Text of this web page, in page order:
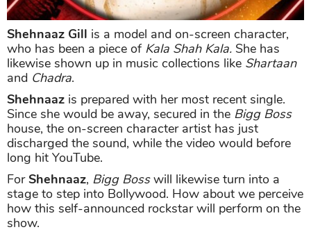
Shehnaaz Gill is a model and on-screen character,
who has been a piece of Kala Shah Kala. She has
likewise shown up in music collections like Shartaan
and Chadra.
Shehnaaz is prepared with her most recent single.
Since she would be away, secured in the Bigg Boss
house, the on-screen character artist has just
discharged the sound, while the video would before
long hit YouTube.
ForShehnaaz, Bigg Bosswill likewise turn into a
stage to step into Bollywood. How about we perceive
how this self-announced rockstar will perform on the
show.